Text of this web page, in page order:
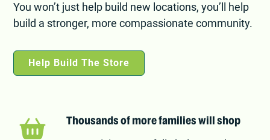
You won’t just help build new locations, you’ll help
build a stronger, more compassionate community.
Help Build The Store
Thousands of more families will shop